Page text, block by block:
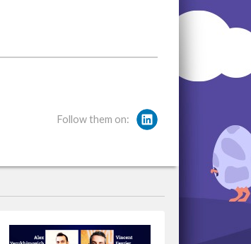
Follow them on: